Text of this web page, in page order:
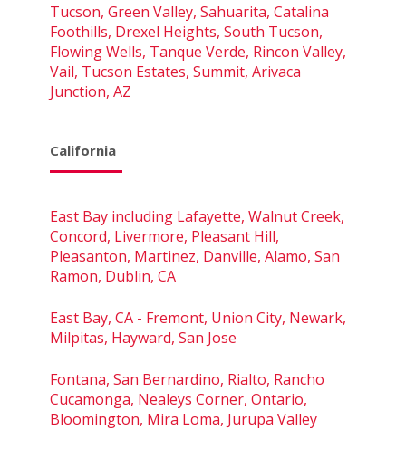
Tucson, Green Valley, Sahuarita, Catalina
Foothills, Drexel Heights, South Tucson,
Flowing Wells, Tanque Verde, Rincon Valley,
Vail, Tucson Estates, Summit, Arivaca
Junction, AZ
California
East Bay including Lafayette, Walnut Creek,
Concord, Livermore, Pleasant Hill,
Pleasanton, Martinez, Danville, Alamo, San
Ramon, Dublin, CA
East Bay, CA - Fremont, Union City, Newark,
Milpitas, Hayward, San Jose
Fontana, San Bernardino, Rialto, Rancho
Cucamonga, Nealeys Corner, Ontario,
Bloomington, Mira Loma, Jurupa Valley